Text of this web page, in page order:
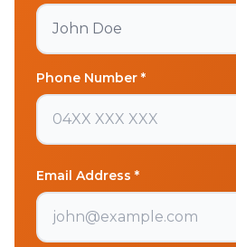
Phone Number *
Email Address *